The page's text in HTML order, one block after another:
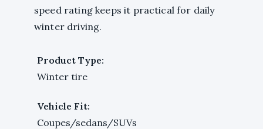
speed rating keeps it practical for daily
winter driving.
Product Type:
Winter tire
Vehicle Fit:
Coupes/sedans/SUVs